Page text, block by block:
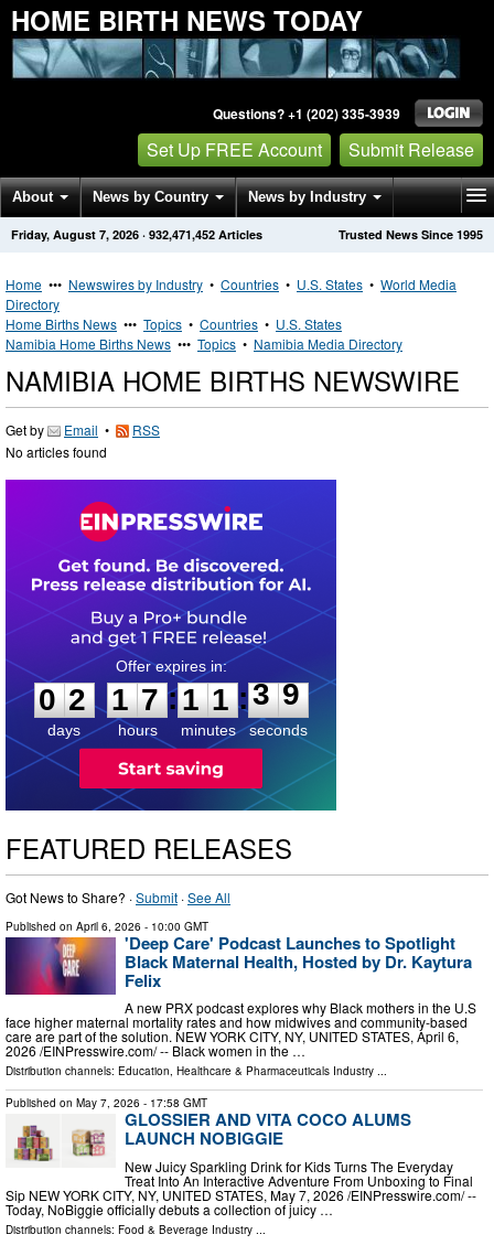
HOME BIRTH NEWS TODAY
Questions? +1 (202) 335-3939
Set Up FREE Account Submit Release
About News by Country News by Industry
Get News Alerts Press Releases Trusted News Since 1995
Friday, August 7, 2026 · 932,471,452 Articles
Home ••• Newswires by Industry • Countries • U.S. States • World Media
Directory
Home Births News ••• Topics • Countries • U.S. States
Namibia Home Births News ••• Topics • Namibia Media Directory
NAMIBIA HOME BIRTHS NEWSWIRE
Get by Email •
RSS
No articles found
0
2
2
days
1
1
7
7
hours
:
1
1
1
1
minutes
:3
8
9
seconds
FEATURED RELEASES
Got News to Share? ·Submit ·See All
Published on April 6, 2026 - 10:00 GMT
'Deep Care' Podcast Launches to Spotlight
Black Maternal Health, Hosted by Dr. Kaytura
Felix
A new PRX podcast explores why Black mothers in the U.S
face higher maternal mortality rates and how midwives and community-based
care are part of the solution. NEW YORK CITY, NY, UNITED STATES, April 6,
2026 /⁨EINPresswire.com⁩/ -- Black women in the …
Distribution channels: Education, Healthcare & Pharmaceuticals Industry ...
Published on May 7, 2026 - 17:58 GMT
GLOSSIER AND VITA COCO ALUMS
LAUNCH NOBIGGIE
New Juicy Sparkling Drink for Kids Turns The Everyday
Treat Into An Interactive Adventure From Unboxing to Final
Sip NEW YORK CITY, NY, UNITED STATES, May 7, 2026 /⁨EINPresswire.com⁩/ --
Today, NoBiggie officially debuts a collection of juicy …
Distribution channels: Food & Beverage Industry